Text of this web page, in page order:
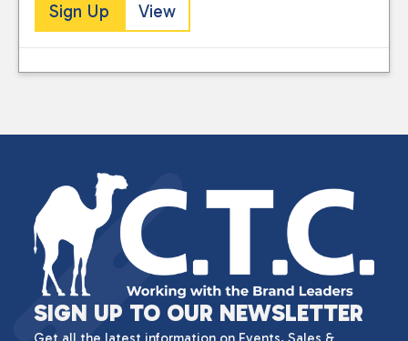
Sign Up View
SIGN UP TO OUR NEWSLETTER